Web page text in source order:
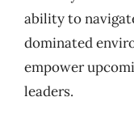
ability to
dominated
empower
leaders.